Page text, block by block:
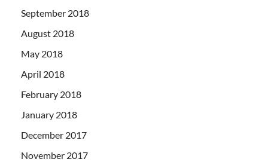
September 2018
August 2018
May 2018
April 2018
February 2018
January 2018
December 2017
November 2017